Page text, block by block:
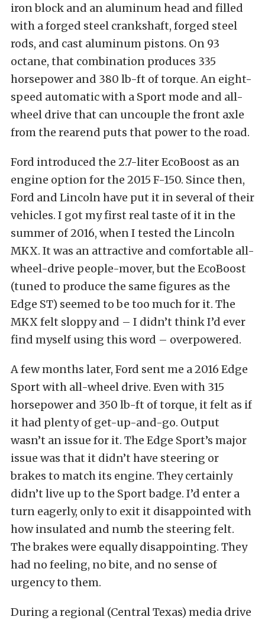
iron block and an aluminum head and filled
with a forged steel crankshaft, forged steel
rods, and cast aluminum pistons. On 93
octane, that combination produces 335
horsepower and 380 lb-ft of torque. An eight-
speed automatic with a Sport mode and all-
wheel drive that can uncouple the front axle
from the rearend puts that power to the road.
Ford introduced the 2.7-liter EcoBoost as an
engine option for the 2015 F-150. Since then,
Ford and Lincoln have put it in several of their
vehicles. I got my first real taste of it in the
summer of 2016, when I tested the Lincoln
MKX. It was an attractive and comfortable all-
wheel-drive people-mover, but the EcoBoost
(tuned to produce the same figures as the
Edge ST) seemed to be too much for it. The
MKX felt sloppy and – I didn’t think I’d ever
find myself using this word – overpowered.
A few months later, Ford sent me a 2016 Edge
Sport with all-wheel drive. Even with 315
horsepower and 350 lb-ft of torque, it felt as if
it had plenty of get-up-and-go. Output
wasn’t an issue for it. The Edge Sport’s major
issue was that it didn’t have steering or
brakes to match its engine. They certainly
didn’t live up to the Sport badge. I’d enter a
turn eagerly, only to exit it disappointed with
how insulated and numb the steering felt.
The brakes were equally disappointing. They
had no feeling, no bite, and no sense of
urgency to them.
During a regional (Central Texas) media drive